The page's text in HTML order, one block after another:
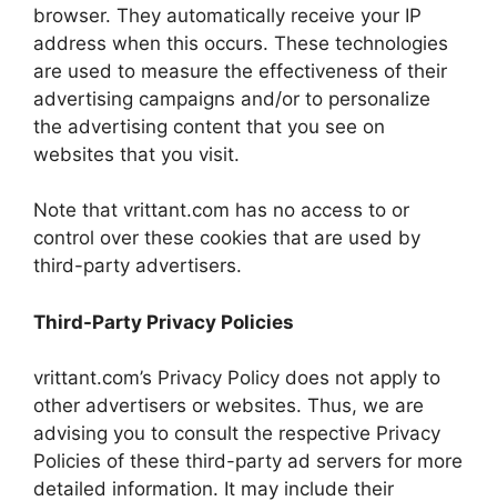
browser. They automatically receive your IP
address when this occurs. These technologies
are used to measure the effectiveness of their
advertising campaigns and/or to personalize
the advertising content that you see on
websites that you visit.
Note that vrittant.com has no access to or
control over these cookies that are used by
third-party advertisers.
Third-Party Privacy Policies
vrittant.com’s Privacy Policy does not apply to
other advertisers or websites. Thus, we are
advising you to consult the respective Privacy
Policies of these third-party ad servers for more
detailed information. It may include their